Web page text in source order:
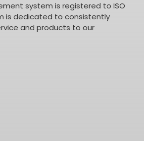
system is registered to ISO
is dedicated to consistently
and products to our